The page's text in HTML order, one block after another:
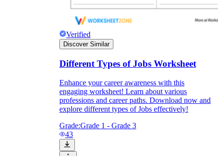
Verified
Discover Similar
Different Types of Jobs Worksheet
Enhance your career awareness with this
engaging worksheet! Learn about various
professions and career paths. Download now and
explore different types of Jobs effectively!
Grade:Grade 1 - Grade 3
43